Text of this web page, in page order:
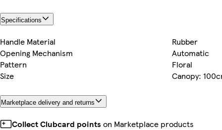
Specifications
Handle Material
Rubber
Opening Mechanism
Automatic
Pattern
Floral
Size
Canopy:
Marketplace delivery and returns
Collect Clubcard points on Marketplace products